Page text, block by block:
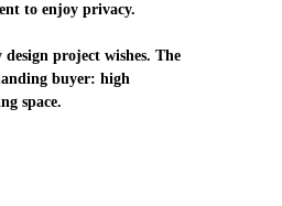
to enjoy privacy.
project wishes. The
buyer: high
space.